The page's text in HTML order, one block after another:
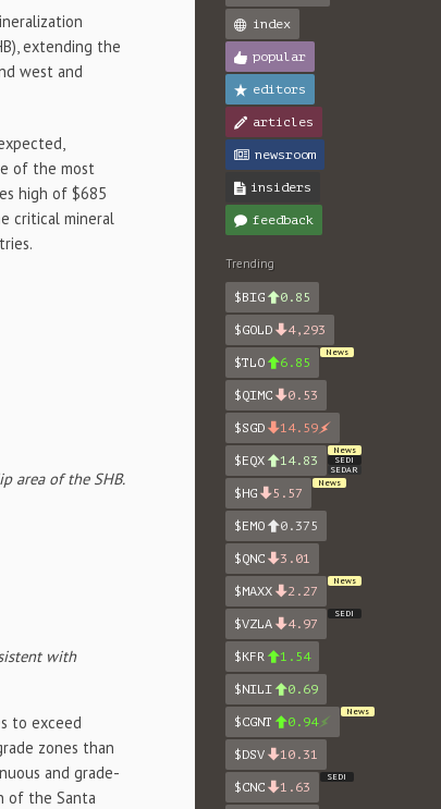
extending the
west and
of the most
high of $685
critical mineral
area of the SHB.
with
to exceed
zones than
and grade-
of the Santa
index
popular
editors
articles
newsroom
insiders
feedback
Trending
$BIG 0.85
$GOLD 4,293
$TLO 6.85
News
$QIMC 0.53
$SGD 14.59
$EQX 14.83
News
SEDI
SEDAR
$HG 5.57
News
$EMO 0.375
$QNC 3.01
$MAXX 2.27
News
$VZLA 4.97
SEDI
$KFR 1.54
$NILI 0.69
$CGNT 0.94
News
$DSV 10.31
$CNC 1.63
SEDI